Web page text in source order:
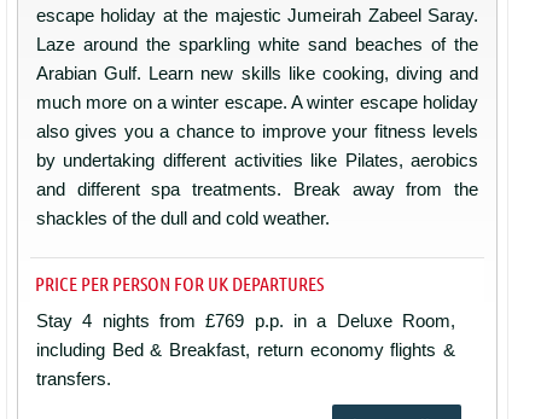
escape holiday at the majestic Jumeirah Zabeel Saray.
Laze around the sparkling white sand beaches of the
Arabian Gulf. Learn new skills like cooking, diving and
much more on a winter escape. A winter escape holiday
also gives you a chance to improve your fitness levels
by undertaking different activities like Pilates, aerobics
and different spa treatments. Break away from the
shackles of the dull and cold weather.
PRICE PER PERSON FOR UK DEPARTURES
Stay 4 nights from £769 p.p. in a Deluxe Room,
including Bed & Breakfast, return economy flights &
transfers.